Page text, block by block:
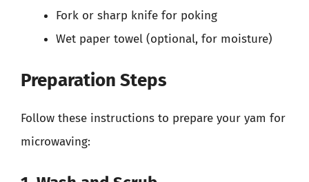
Fork or sharp knife for poking
Wet paper towel (optional, for moisture)
Preparation Steps
Follow these instructions to prepare your yam for
microwaving: